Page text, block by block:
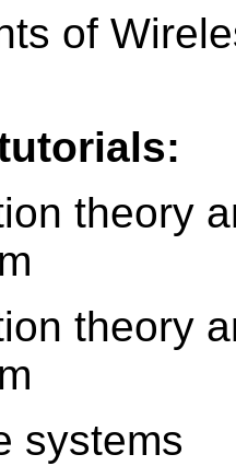
of
theory
theory
systems